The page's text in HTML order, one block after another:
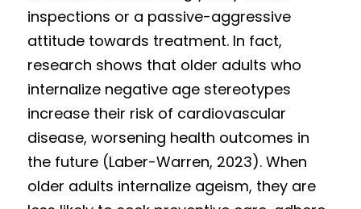
inspections or a passive-aggressive
attitude towards treatment. In fact,
research shows that older adults who
internalize negative age stereotypes
increase their risk of cardiovascular
disease, worsening health outcomes in
the future (Laber-Warren, 2023). When
older adults internalize ageism, they are